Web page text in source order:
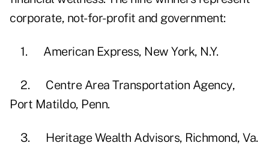
corporate, not-for-profit and government:
1. American Express, New York, N.Y.
2. Centre Area Transportation Agency,
Port Matildo, Penn.
3. Heritage Wealth Advisors, Richmond, Va.